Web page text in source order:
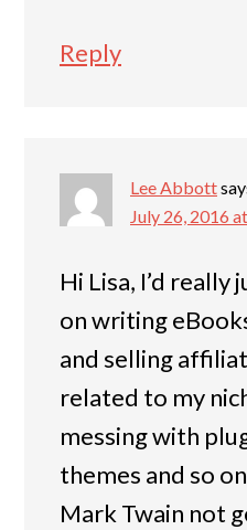
Reply
Lee Abbott
July 26, 2016
Hi Lisa, I’d
on writing
and selling
related to my
messing with
themes and so
Mark Twain not